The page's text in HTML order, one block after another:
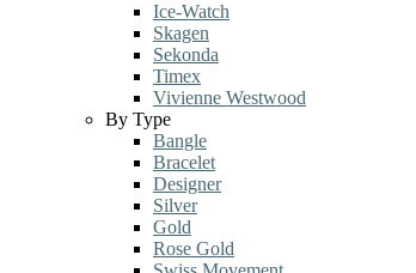
Ice-Watch
Skagen
Sekonda
Timex
Vivienne Westwood
By Type
Bangle
Bracelet
Designer
Silver
Gold
Rose Gold